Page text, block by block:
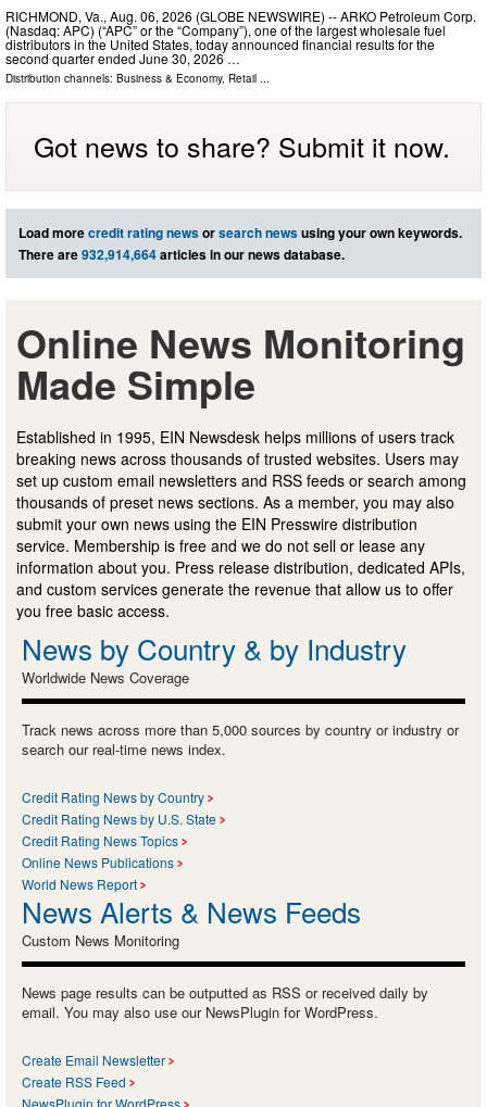
RICHMOND, Va., Aug. 06, 2026 (GLOBE NEWSWIRE) -- ARKO Petroleum Corp.
(Nasdaq: APC) (“APC” or the “Company”), one of the largest wholesale fuel
distributors in the United States, today announced financial results for the
second quarter ended June 30, 2026 …
Distribution channels: Business & Economy, Retail ...
Got news to share? Submit it now.
Load morecredit rating newsorsearch newsusing your own keywords.
There are932,914,664articles in our news database.
Online News Monitoring
Made Simple
Established in 1995, EIN Newsdesk helps millions of users track
breaking news across thousands of trusted websites. Users may
set up custom email newsletters and RSS feeds or search among
thousands of preset news sections. As a member, you may also
submit your own news using the EIN Presswire distribution
service. Membership is free and we do not sell or lease any
information about you. Press release distribution, dedicated APIs,
and custom services generate the revenue that allow us to offer
you free basic access.
News by Country & by Industry
Worldwide News Coverage
Track news across more than 5,000 sources by country or industry or
search our real-time news index.
Credit Rating News by Country
Credit Rating News by U.S. State
Credit Rating News Topics
Online News Publications
World News Report
News Alerts & News Feeds
Custom News Monitoring
News page results can be outputted as RSS or received daily by
email. You may also use our NewsPlugin for WordPress.
Create Email Newsletter
Create RSS Feed
NewsPlugin for WordPress